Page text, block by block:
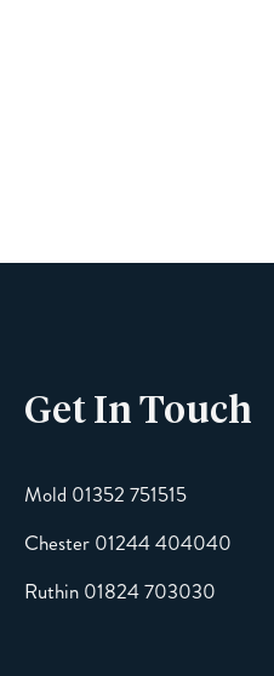
Email
Message
Get In Touch
Mold 01352 751515
Chester 01244 404040
Ruthin 01824 703030